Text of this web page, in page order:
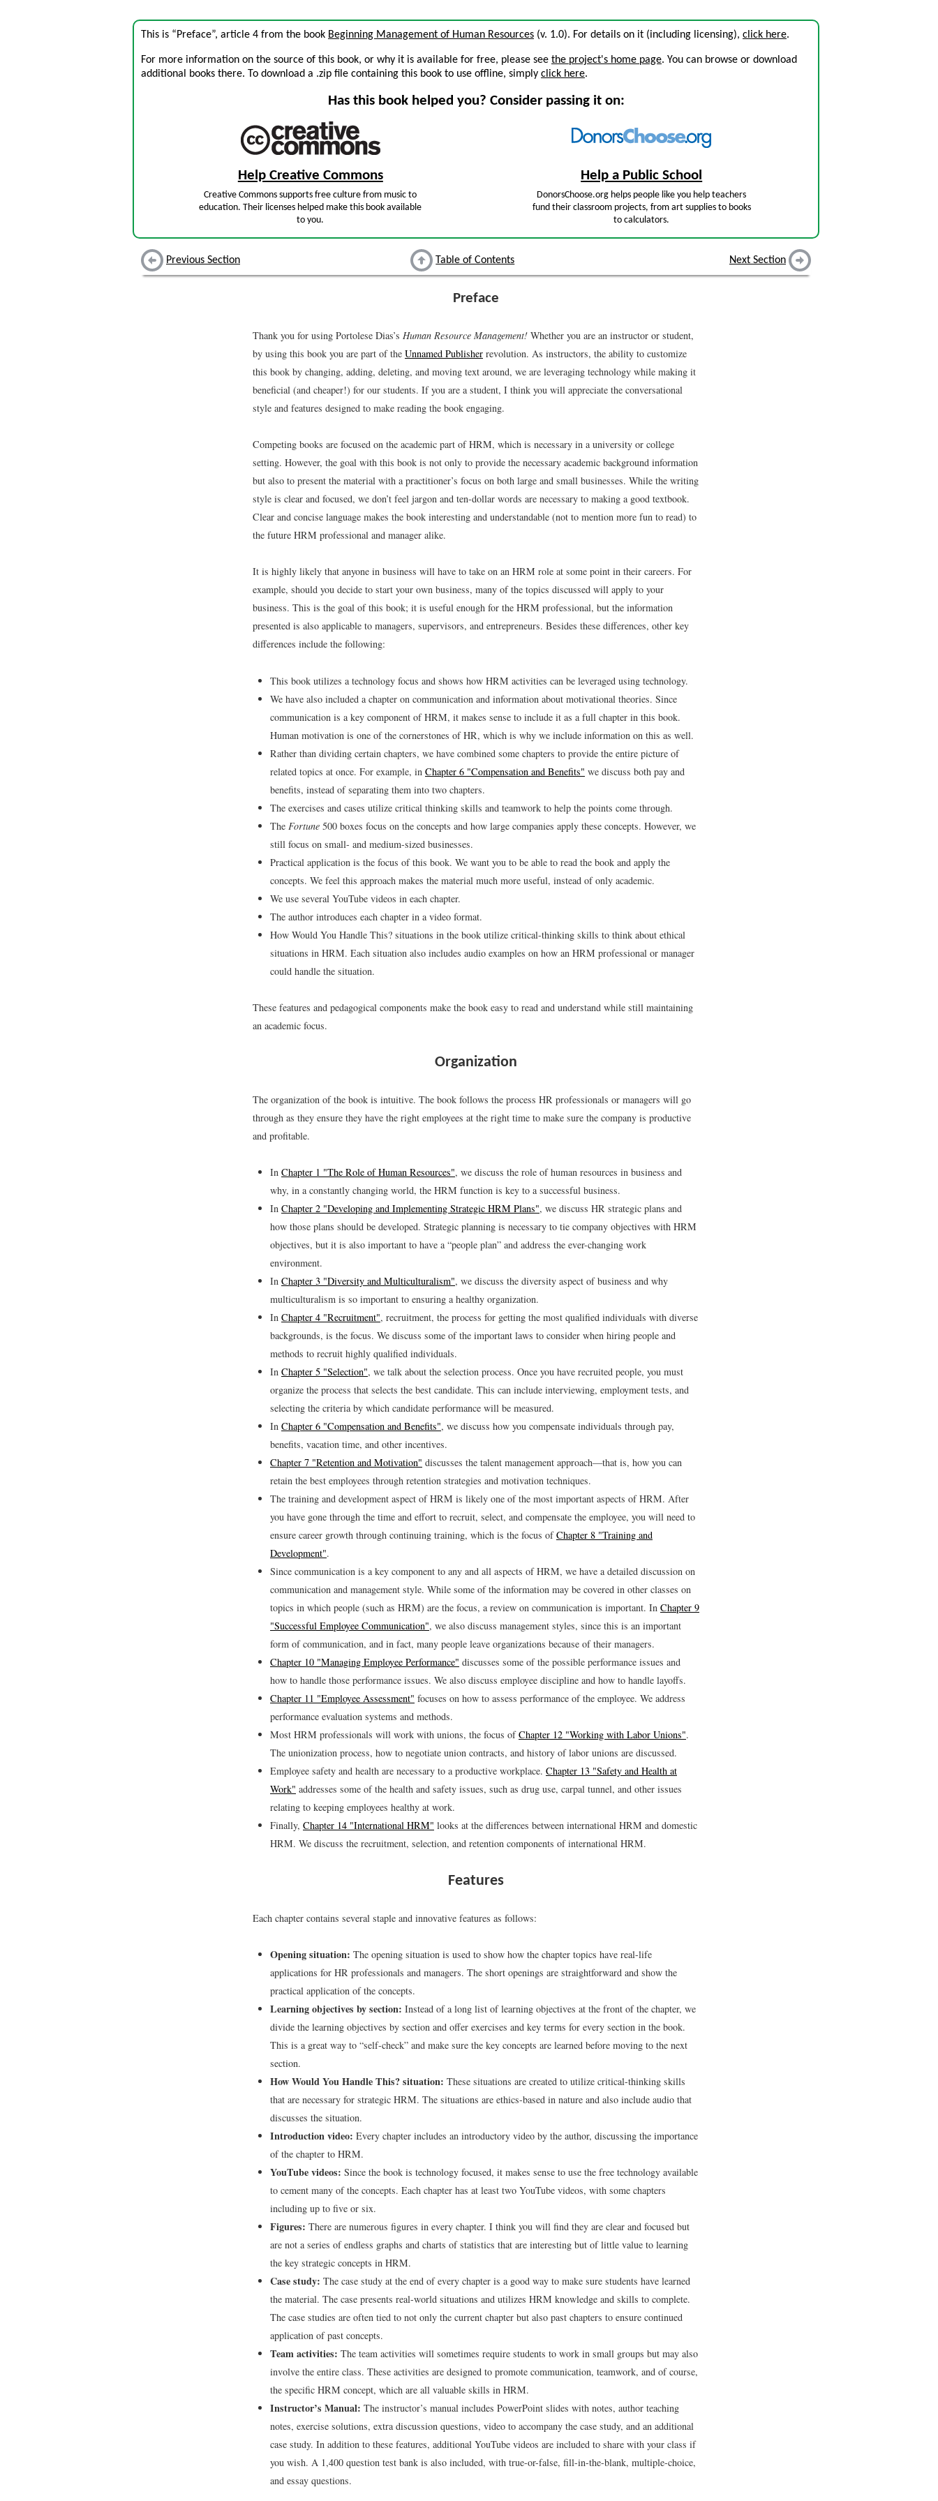
This is “Preface”, article 4 from the book Beginning Management of Human Resources (v. 1.0). For details on it (including licensing), click here.
For more information on the source of this book, or why it is available for free, please see the project's home page. You can browse or download
additional books there. To download a .zip file containing this book to use offline, simply click here.
Has this book helped you? Consider passing it on:
Help Creative Commons
Creative Commons supports free culture from music to
education. Their licenses helped make this book available
to you.
Help a Public School
DonorsChoose.org helps people like you help teachers
fund their classroom projects, from art supplies to books
to calculators.
Previous Section Table of Contents Next Section
Preface
Thank you for using Portolese Dias’s Human Resource Management! Whether you are an instructor or student,
by using this book you are part of the Unnamed Publisher revolution. As instructors, the ability to customize
this book by changing, adding, deleting, and moving text around, we are leveraging technology while making it
beneficial (and cheaper!) for our students. If you are a student, I think you will appreciate the conversational
style and features designed to make reading the book engaging.
Competing books are focused on the academic part of HRM, which is necessary in a university or college
setting. However, the goal with this book is not only to provide the necessary academic background information
but also to present the material with a practitioner’s focus on both large and small businesses. While the writing
style is clear and focused, we don’t feel jargon and ten-dollar words are necessary to making a good textbook.
Clear and concise language makes the book interesting and understandable (not to mention more fun to read) to
the future HRM professional and manager alike.
It is highly likely that anyone in business will have to take on an HRM role at some point in their careers. For
example, should you decide to start your own business, many of the topics discussed will apply to your
business. This is the goal of this book; it is useful enough for the HRM professional, but the information
presented is also applicable to managers, supervisors, and entrepreneurs. Besides these differences, other key
differences include the following:
This book utilizes a technology focus and shows how HRM activities can be leveraged using technology.
We have also included a chapter on communication and information about motivational theories. Since
communication is a key component of HRM, it makes sense to include it as a full chapter in this book.
Human motivation is one of the cornerstones of HR, which is why we include information on this as well.
Rather than dividing certain chapters, we have combined some chapters to provide the entire picture of
related topics at once. For example, in Chapter 6 "Compensation and Benefits" we discuss both pay and
benefits, instead of separating them into two chapters.
The exercises and cases utilize critical thinking skills and teamwork to help the points come through.
The Fortune 500 boxes focus on the concepts and how large companies apply these concepts. However, we
still focus on small- and medium-sized businesses.
Practical application is the focus of this book. We want you to be able to read the book and apply the
concepts. We feel this approach makes the material much more useful, instead of only academic.
We use several YouTube videos in each chapter.
The author introduces each chapter in a video format.
How Would You Handle This? situations in the book utilize critical-thinking skills to think about ethical
situations in HRM. Each situation also includes audio examples on how an HRM professional or manager
could handle the situation.
These features and pedagogical components make the book easy to read and understand while still maintaining
an academic focus.
Organization
The organization of the book is intuitive. The book follows the process HR professionals or managers will go
through as they ensure they have the right employees at the right time to make sure the company is productive
and profitable.
In Chapter 1 "The Role of Human Resources", we discuss the role of human resources in business and
why, in a constantly changing world, the HRM function is key to a successful business.
In Chapter 2 "Developing and Implementing Strategic HRM Plans", we discuss HR strategic plans and
how those plans should be developed. Strategic planning is necessary to tie company objectives with HRM
objectives, but it is also important to have a “people plan” and address the ever-changing work
environment.
In Chapter 3 "Diversity and Multiculturalism", we discuss the diversity aspect of business and why
multiculturalism is so important to ensuring a healthy organization.
In Chapter 4 "Recruitment", recruitment, the process for getting the most qualified individuals with diverse
backgrounds, is the focus. We discuss some of the important laws to consider when hiring people and
methods to recruit highly qualified individuals.
In Chapter 5 "Selection", we talk about the selection process. Once you have recruited people, you must
organize the process that selects the best candidate. This can include interviewing, employment tests, and
selecting the criteria by which candidate performance will be measured.
In Chapter 6 "Compensation and Benefits", we discuss how you compensate individuals through pay,
benefits, vacation time, and other incentives.
Chapter 7 "Retention and Motivation" discusses the talent management approach—that is, how you can
retain the best employees through retention strategies and motivation techniques.
The training and development aspect of HRM is likely one of the most important aspects of HRM. After
you have gone through the time and effort to recruit, select, and compensate the employee, you will need to
ensure career growth through continuing training, which is the focus ofChapter 8 "Training and
Development".
Since communication is a key component to any and all aspects of HRM, we have a detailed discussion on
communication and management style. While some of the information may be covered in other classes on
topics in which people (such as HRM) are the focus, a review on communication is important. In Chapter 9
"Successful Employee Communication", we also discuss management styles, since this is an important
form of communication, and in fact, many people leave organizations because of their managers.
Chapter 10 "Managing Employee Performance" discusses some of the possible performance issues and
how to handle those performance issues. We also discuss employee discipline and how to handle layoffs.
Chapter 11 "Employee Assessment" focuses on how to assess performance of the employee. We address
performance evaluation systems and methods.
Most HRM professionals will work with unions, the focus ofChapter 12 "Working with Labor Unions".
The unionization process, how to negotiate union contracts, and history of labor unions are discussed.
Employee safety and health are necessary to a productive workplace. Chapter 13 "Safety and Health at
Work" addresses some of the health and safety issues, such as drug use, carpal tunnel, and other issues
relating to keeping employees healthy at work.
Finally, Chapter 14 "International HRM" looks at the differences between international HRM and domestic
HRM. We discuss the recruitment, selection, and retention components of international HRM.
Features
Each chapter contains several staple and innovative features as follows:
Opening situation: The opening situation is used to show how the chapter topics have real-life
applications for HR professionals and managers. The short openings are straightforward and show the
practical application of the concepts.
Learning objectives by section: Instead of a long list of learning objectives at the front of the chapter, we
divide the learning objectives by section and offer exercises and key terms for every section in the book.
This is a great way to “self-check” and make sure the key concepts are learned before moving to the next
section.
How Would You Handle This? situation: These situations are created to utilize critical-thinking skills
that are necessary for strategic HRM. The situations are ethics-based in nature and also include audio that
discusses the situation.
Introduction video: Every chapter includes an introductory video by the author, discussing the importance
of the chapter to HRM.
YouTube videos: Since the book is technology focused, it makes sense to use the free technology available
to cement many of the concepts. Each chapter has at least two YouTube videos, with some chapters
including up to five or six.
Figures: There are numerous figures in every chapter. I think you will find they are clear and focused but
are not a series of endless graphs and charts of statistics that are interesting but of little value to learning
the key strategic concepts in HRM.
Case study: The case study at the end of every chapter is a good way to make sure students have learned
the material. The case presents real-world situations and utilizes HRM knowledge and skills to complete.
The case studies are often tied to not only the current chapter but also past chapters to ensure continued
application of past concepts.
Team activities: The team activities will sometimes require students to work in small groups but may also
involve the entire class. These activities are designed to promote communication, teamwork, and of course,
the specific HRM concept, which are all valuable skills in HRM.
Instructor’s Manual: The instructor’s manual includes PowerPoint slides with notes, author teaching
notes, exercise solutions, extra discussion questions, video to accompany the case study, and an additional
case study. In addition to these features, additional YouTube videos are included to share with your class if
you wish. A 1,400 question test bank is also included, with true-or-false, fill-in-the-blank, multiple-choice,
and essay questions.